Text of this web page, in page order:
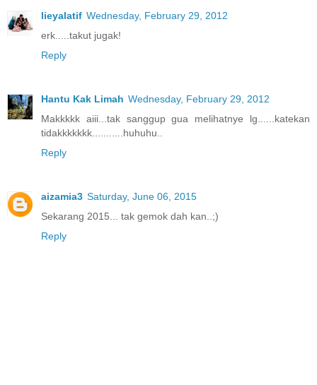
lieyalatif Wednesday, February 29, 2012
erk.....takut jugak!
Reply
Hantu Kak Limah Wednesday, February 29, 2012
Makkkkk aiii...tak sanggup gua melihatnye lg......katekan
tidakkkkkkk...........huhuhu..
Reply
aizamia3 Saturday, June 06, 2015
Sekarang 2015... tak gemok dah kan..;)
Reply